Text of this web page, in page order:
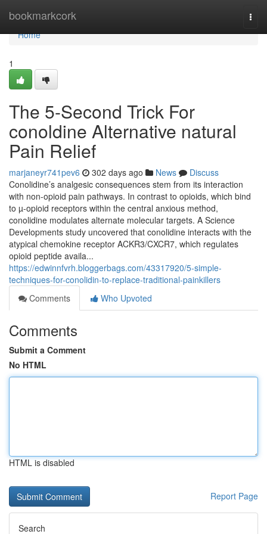
bookmarkcork
Home
Home
1
The 5-Second Trick For
conoldine Alternative natural
Pain Relief
marjaneyr741pev6 302 days ago News
Discuss
Conolidine’s analgesic consequences stem from its interaction
with non-opioid pain pathways. In contrast to opioids, which bind
to µ-opioid receptors within the central anxious method,
conolidine modulates alternate molecular targets. A Science
Developments study uncovered that conolidine interacts with the
atypical chemokine receptor ACKR3/CXCR7, which regulates
opioid peptide availa...
https://edwinnfvrh.bloggerbags.com/43317920/5-simple-
techniques-for-conolidin-to-replace-traditional-painkillers
Comments
Who Upvoted
Comments
Submit a Comment
No HTML
HTML is disabled
Report Page
Search